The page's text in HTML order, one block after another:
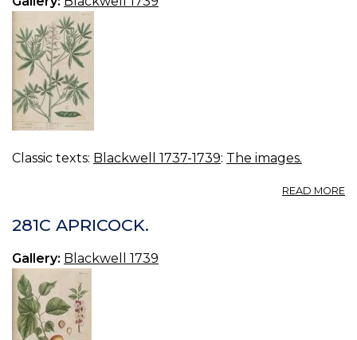
Classic texts: Blackwell 1737-1739: The images.
READ MORE
281C APRICOCK.
Gallery: Blackwell 1739